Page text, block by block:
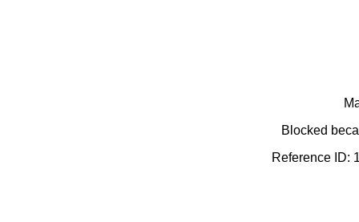
Blocked
Reference ID: